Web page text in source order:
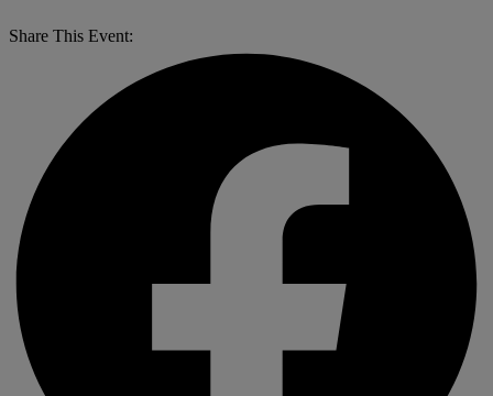
Share This Event: